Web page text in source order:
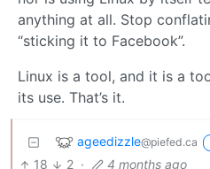
anything at all. Stop
“sticking it to Facebook”.
Linux is a tool, and it is a
its use. That’s it.
ageedizzle@piefed.ca
18 2 · 4 months ago